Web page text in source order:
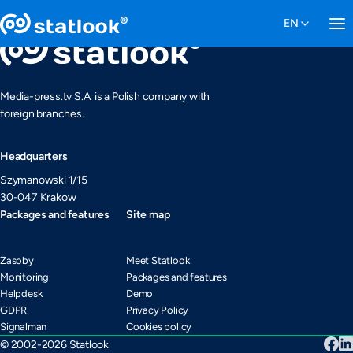
Media-press.tv S.A. is a Polish company with
foreign branches.
Headquarters
Szymanowski 1/15
30-047 Krakow
Packages and features
Zasoby
Monitoring
Helpdesk
GDPR
Signalman
Site map
Meet Statlook
Packages and features
Demo
Privacy Policy
Cookies policy
© 2002-2026 Statlook